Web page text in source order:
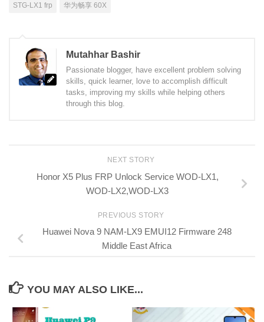
STG-LX1 frp
华为畅享 60X
Mutahhar Bashir
Passionate blogger, have excellent problem solving
skills, quick learner, love to accomplish difficult
tasks, improving my skills while helping others
through this blog.
NEXT STORY
Honor X5 Plus FRP Unlock Service WOD-LX1,
WOD-LX2,WOD-LX3
PREVIOUS STORY
Huawei Nova 9 NAM-LX9 EMUI12 Firmware 248
Middle East Africa
YOU MAY ALSO LIKE...